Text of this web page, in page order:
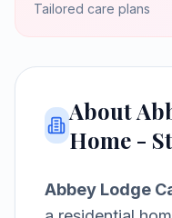
Tailored care plans
About
Home -
Abbey Lodge